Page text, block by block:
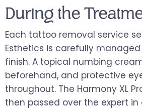
During the
Each tattoo removal service
Esthetics is carefully
finish. A topical numbing
beforehand, and protective
throughout. The Harmony XL
then passed over the expert